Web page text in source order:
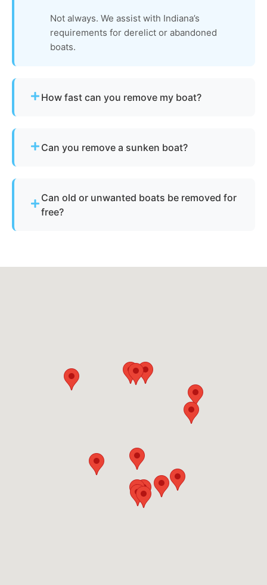
Not always. We assist with Indiana’s
requirements for derelict or abandoned
boats.
How fast can you remove my boat?
Can you remove a sunken boat?
Can old or unwanted boats be removed for
free?